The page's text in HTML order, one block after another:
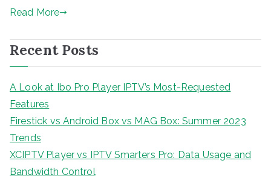
Read More
Recent Posts
A Look at Ibo Pro Player IPTV’s Most-Requested
Features
Firestick vs Android Box vs MAG Box: Summer 2023
Trends
XCIPTV Player vs IPTV Smarters Pro: Data Usage and
Bandwidth Control